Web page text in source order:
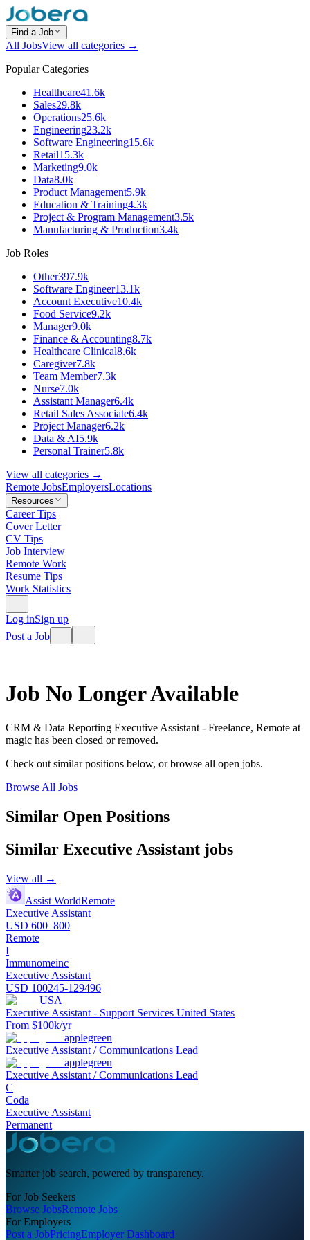
Find a Job
All JobsView all categories →
Popular Categories
Healthcare41.6k
Sales29.8k
Operations25.6k
Engineering23.2k
Software Engineering15.6k
Retail15.3k
Marketing9.0k
Data8.0k
Product Management5.9k
Education & Training4.3k
Project & Program Management3.5k
Manufacturing & Production3.4k
Job Roles
Other397.9k
Software Engineer13.1k
Account Executive10.4k
Food Service9.2k
Manager9.0k
Finance & Accounting8.7k
Healthcare Clinical8.6k
Caregiver7.8k
Team Member7.3k
Nurse7.0k
Assistant Manager6.4k
Retail Sales Associate6.4k
Project Manager6.2k
Data & AI5.9k
Personal Trainer5.8k
View all categories →
Remote JobsEmployersLocations
Resources
Career Tips
Cover Letter
CV Tips
Job Interview
Remote Work
Resume Tips
Work Statistics
Log inSign up
Post a Job
Job No Longer Available
CRM & Data Reporting Executive Assistant - Freelance, Remote at
magic has been closed or removed.
Check out similar positions below, or browse all open jobs.
Browse All Jobs
Similar Open Positions
Similar Executive Assistant jobs
View all →
Assist WorldRemote
Executive Assistant
USD 600–800
Remote
I
Immunomeinc
Executive Assistant
USD 100245-129496
USA
Executive Assistant - Support Services United States
From $100k/yr
applegreen
Executive Assistant / Communications Lead
applegreen
Executive Assistant / Communications Lead
C
Coda
Executive Assistant
Permanent
Smarter job search, powered by transparency.
For Job Seekers
Browse JobsRemote Jobs
For Employers
Post a JobPricingEmployer Dashboard